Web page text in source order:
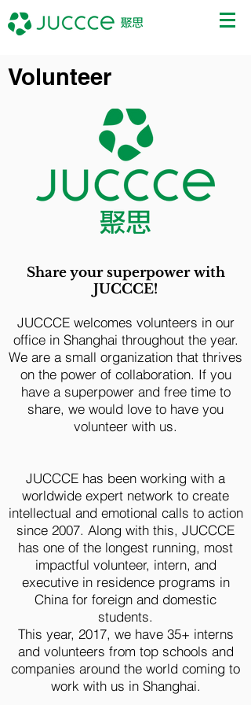
Volunteer
Share your superpower with
JUCCCE!
JUCCCE welcomes volunteers in our
office in Shanghai throughout the year.
We are a small organization that thrives
on the power of collaboration. If you
have a superpower and free time to
share, we would love to have you
volunteer with us.
JUCCCE has been working with a
worldwide expert network to create
intellectual and emotional calls to action
since 2007. Along with this, JUCCCE
has one of the longest running, most
impactful volunteer, intern, and
executive in residence programs in
China for foreign and domestic
students.
This year, 2017, we have 35+ interns
and volunteers from top schools and
companies around the world coming to
work with us in Shanghai.